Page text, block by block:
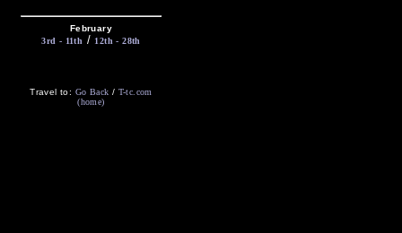
February
3rd - 11th / 12th - 28th
Travel to: Go Back / T-tc.com
(home)